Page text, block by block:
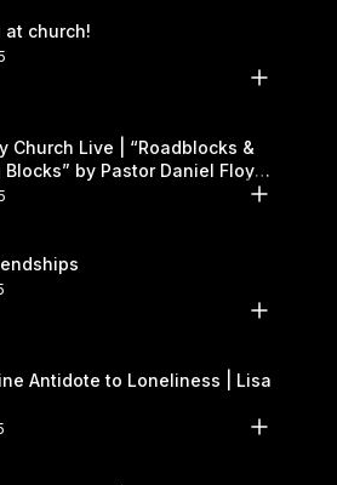
at church!
Church Live | “Roadblocks &
by Pastor Daniel Floyd |
22–23
Antidote to Loneliness | Lisa